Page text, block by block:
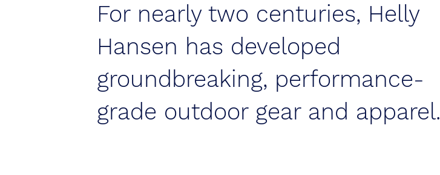
For nearly two centuries, Helly
Hansen has developed
groundbreaking, performance-
grade outdoor gear and apparel.